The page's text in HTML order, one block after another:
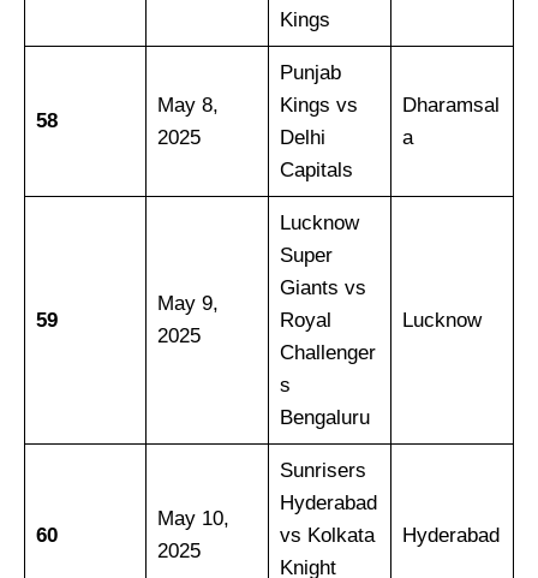
Kings
58
May 8,
2025
Punjab
Kings vs
Delhi
Capitals
Dharamsal
a
59
May 9,
2025
Lucknow
Super
Giants vs
Royal
Challenger
s
Bengaluru
Lucknow
60
May 10,
2025
Sunrisers
Hyderabad
vs Kolkata
Knight
Hyderabad